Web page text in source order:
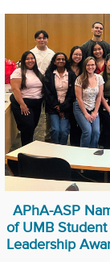
APhA-ASP
of UMB
Leadership